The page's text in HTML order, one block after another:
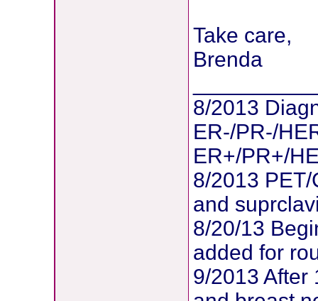
Take care,
Brenda
8/2013
ER-/PR-/
ER+/PR+/
8/2013
and
8/20/13
added for
9/2013 After